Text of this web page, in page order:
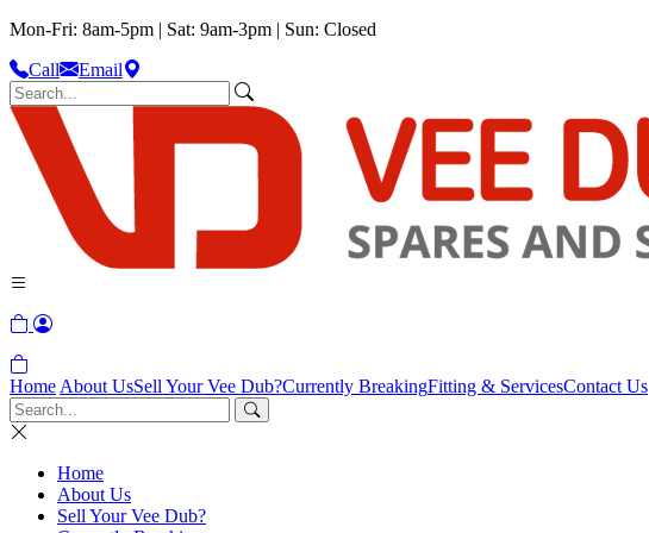
Mon-Fri: 8am-5pm | Sat: 9am-3pm | Sun: Closed
Call
Email
Home About UsSell Your Vee Dub?Currently BreakingFitting & ServicesContact Us
Home
About Us
Sell Your Vee Dub?